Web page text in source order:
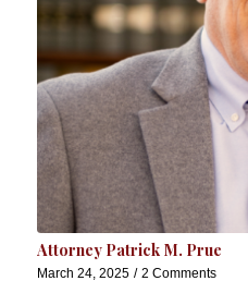
Attorney Patrick M. Prue
March 24, 2025 / 2 Comments